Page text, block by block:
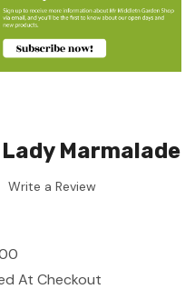
Marmalade
Write a Review
At Checkout